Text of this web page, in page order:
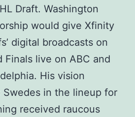
Draft. Washington
would give Xfinity
digital broadcasts on
Finals live on ABC and
His vision
in the lineup for
received raucous